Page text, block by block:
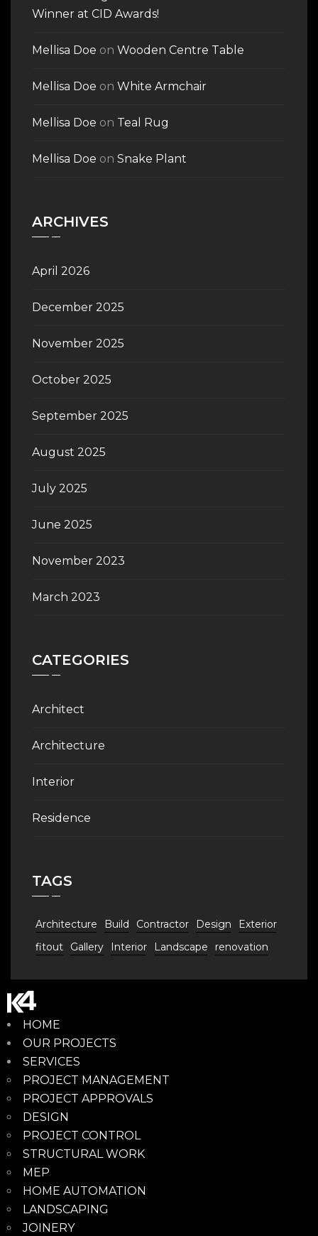
Winner at CID Awards!
Mellisa Doe on Wooden Centre Table
Mellisa Doe on White Armchair
Mellisa Doe on Teal Rug
Mellisa Doe on Snake Plant
ARCHIVES
April 2026
December 2025
November 2025
October 2025
September 2025
August 2025
July 2025
June 2025
November 2023
March 2023
CATEGORIES
Architect
Architecture
Interior
Residence
TAGS
Architecture Build Contractor Design
Exterior
fitout
Gallery Interior Landscape renovation
HOME
OUR PROJECTS
SERVICES
PROJECT MANAGEMENT
PROJECT APPROVALS
DESIGN
PROJECT CONTROL
STRUCTURAL WORK
MEP
HOME AUTOMATION
LANDSCAPING
JOINERY